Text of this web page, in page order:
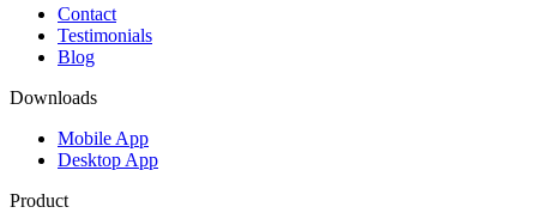
Contact
Testimonials
Blog
Downloads
Mobile App
Desktop App
Product